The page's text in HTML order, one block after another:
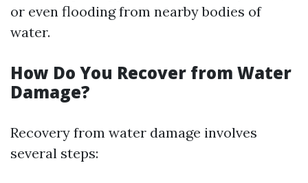
or even flooding from nearby bodies of
water.
How Do You Recover from Water
Damage?
Recovery from water damage involves
several steps: